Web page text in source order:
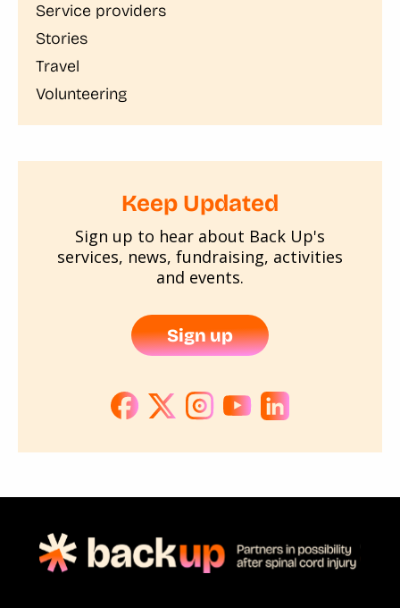
Service providers
Stories
Travel
Volunteering
Keep Updated
Sign up to hear about Back Up's
services, news, fundraising, activities
and events.
Sign up